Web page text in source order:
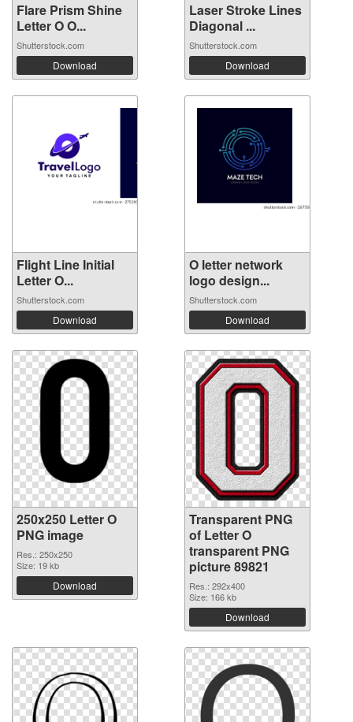
Flare Prism Shine
Letter O O...
Shutterstock.com
Download
Laser Stroke Lines
Diagonal ...
Shutterstock.com
Download
Flight Line Initial
Letter O...
Shutterstock.com
Download
O letter network
logo design...
Shutterstock.com
Download
250x250 Letter O
PNG image
Res.: 250x250
Size: 19 kb
Download
Transparent PNG
of Letter O
transparent PNG
picture 89821
Res.: 292x400
Size: 166 kb
Download